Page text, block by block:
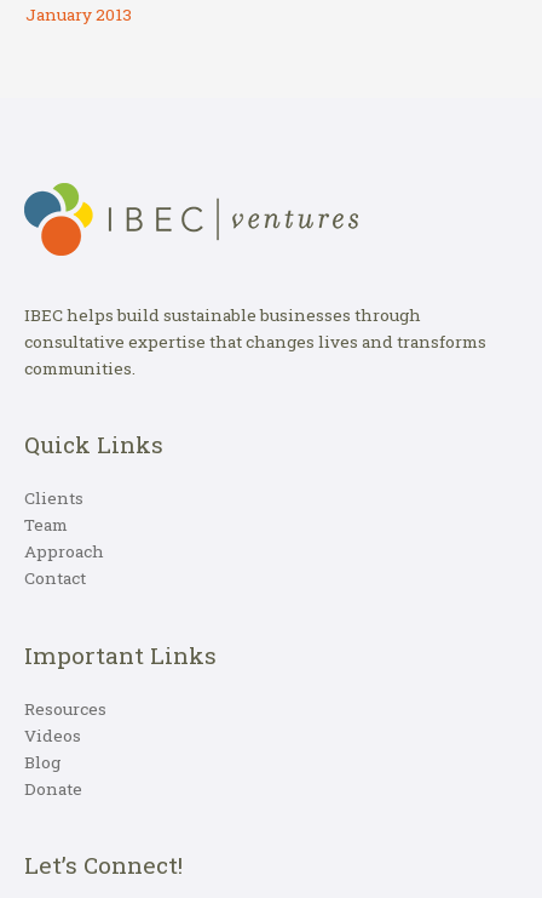
January 2013
IBEC helps build sustainable businesses through
consultative expertise that changes lives and transforms
communities.
Quick Links
Clients
Team
Approach
Contact
Important Links
Resources
Videos
Blog
Donate
Let’s Connect!